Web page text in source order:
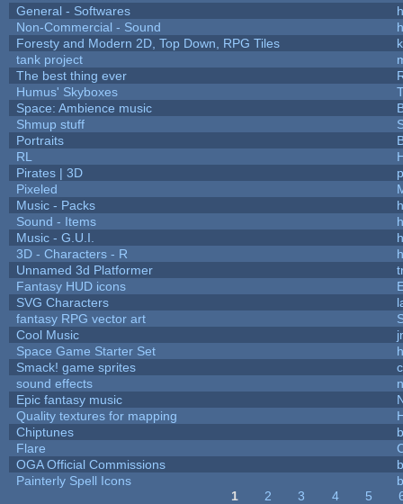
General - Softwares
Non-Commercial - Sound
Foresty and Modern 2D, Top Down, RPG Tiles
tank project
The best thing ever
Humus' Skyboxes
Space: Ambience music
Shmup stuff
Portraits
RL
Pirates | 3D
Pixeled
Music - Packs
Sound - Items
Music - G.U.I.
3D - Characters - R
Unnamed 3d Platformer
Fantasy HUD icons
SVG Characters
fantasy RPG vector art
Cool Music
Space Game Starter Set
Smack! game sprites
sound effects
Epic fantasy music
Quality textures for mapping
Chiptunes
Flare
OGA Official Commissions
Painterly Spell Icons
1 2 3 4 5